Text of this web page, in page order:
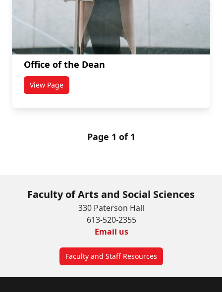
Office of the Dean
View Pagetitled Office of the Dean
Page 1 of 1
Faculty of Arts and Social Sciences
330 Paterson Hall
613-520-2355
Email us
Faculty and Staff Resources